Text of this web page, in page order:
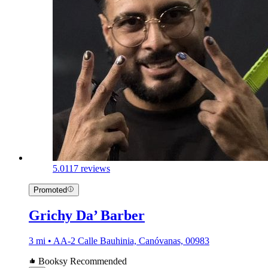
5.0117 reviews
Promoted
Grichy Da’ Barber
3 mi • AA-2 Calle Bauhinia, Canóvanas, 00983
Booksy Recommended